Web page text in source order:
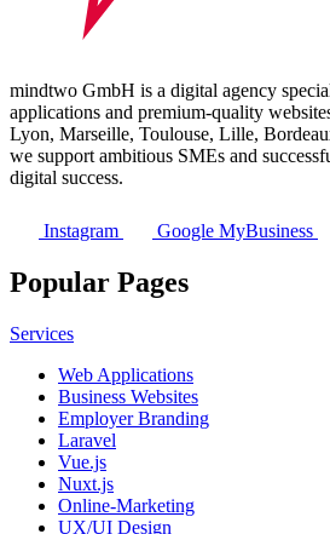
mindtwo GmbH is a digital agency
applications and premium-quality
Lyon, Marseille, Toulouse, Lille,
we support ambitious SMEs and
digital success.
Instagram Google MyBusiness
Popular Pages
Services
Web Applications
Business Websites
Employer Branding
Laravel
Vue.js
Nuxt.js
Online-Marketing
UX/UI Design